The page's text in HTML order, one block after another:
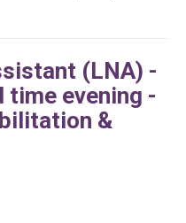
(LNA) -
time evening -
&